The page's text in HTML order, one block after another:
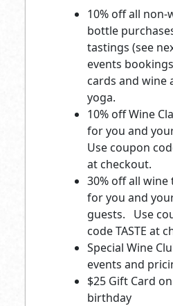
10% off all non-
bottle
tastings (see
events
cards and wine
yoga.
10% off Wine
for you and
Use coupon
at checkout.
30% off all wine
for you and
guests. Use
code TASTE at
Special Wine
events and
$25 Gift Card
birthday